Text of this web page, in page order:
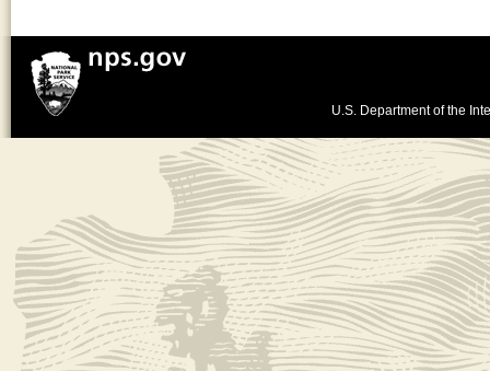
U.S. Department of the